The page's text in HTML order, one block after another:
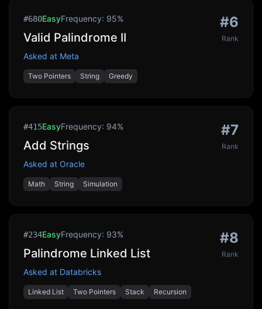
#680EasyFrequency: 95%
Valid Palindrome II
Asked at Meta
Two Pointers String Greedy
#6
Rank
#415EasyFrequency: 94%
Add Strings
Asked at Oracle
Math String Simulation
#7
Rank
#234EasyFrequency: 93%
Palindrome Linked List
Asked at Databricks
Linked List Two Pointers Stack Recursion
#8
Rank